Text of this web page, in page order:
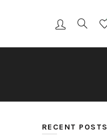
RECENT POSTS